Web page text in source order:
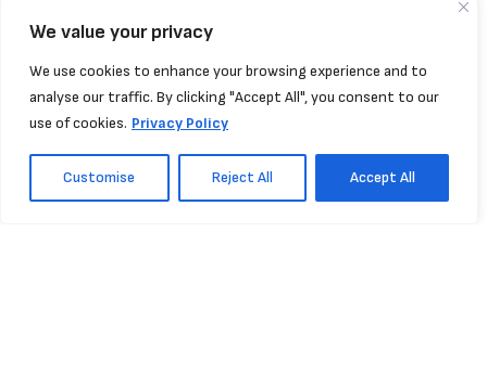
We value your privacy
We use cookies to enhance your browsing experience and to
analyse our traffic. By clicking "Accept All", you consent to our
use of cookies. Privacy Policy
Customise Reject All Accept All